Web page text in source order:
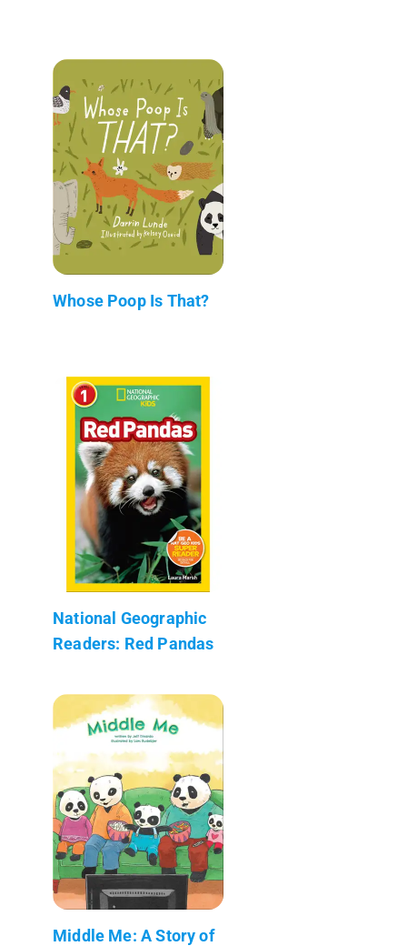
Whose Poop Is That?
National Geographic
Readers: Red Pandas
Middle Me: A Story of